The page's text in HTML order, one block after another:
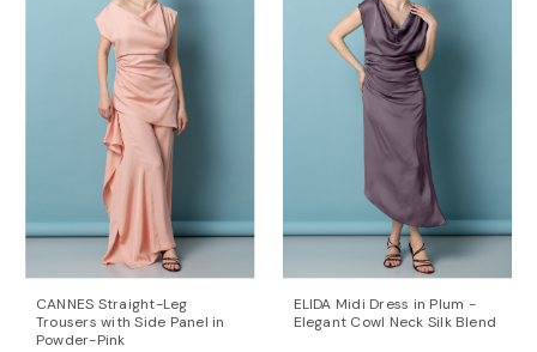
CANNES Straight-Leg
Trousers with Side Panel in
Powder-Pink
ELIDA Midi Dress in Plum -
Elegant Cowl Neck Silk Blend